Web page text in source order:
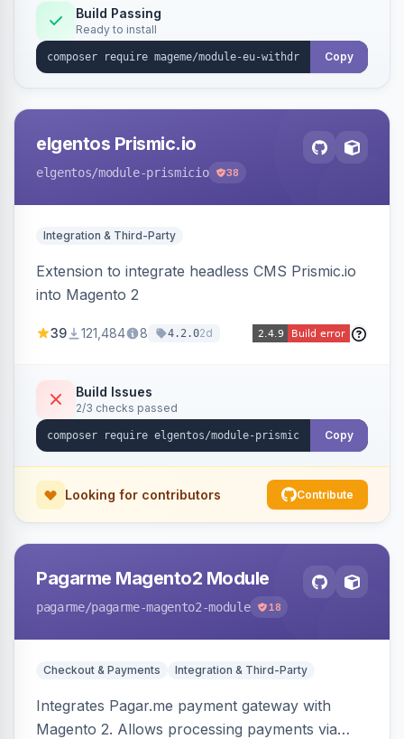
Annex I text in 22 EU locales, and provides an
admin grid with status workflow and CSV
export.
Build Passing
Ready to install
Copy
elgentos Prismic.io
elgentos/module-prismicio 38
Integration & Third-Party
Extension to integrate headless CMS Prismic.io
into Magento 2
39 121,484 8 4.2.02d
Build Issues
2/3 checks passed
Copy
Looking for contributors Contribute
Pagarme Magento2 Module
pagarme/pagarme-magento2-module 18
Checkout & Payments Integration & Third-Party
Integrates Pagar.me payment gateway with
Magento 2. Allows processing payments via